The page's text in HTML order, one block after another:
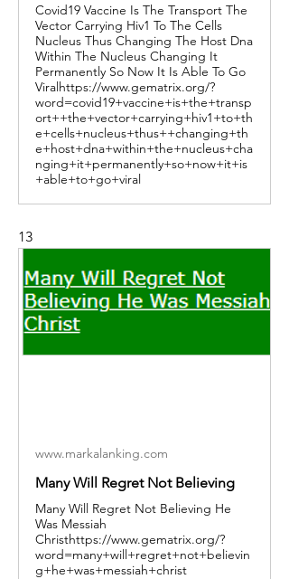
Covid19 Vaccine Is The Transport The
Vector Carrying Hiv1 To The Cells
Nucleus Thus Changing The Host Dna
Within The Nucleus Changing It
Permanently So Now It Is Able To Go
Viralhttps://www.gematrix.org/?
word=covid19+vaccine+is+the+transp
ort++the+vector+carrying+hiv1+to+th
e+cells+nucleus+thus++changing+th
e+host+dna+within+the+nucleus+cha
nging+it+permanently+so+now+it+is
+able+to+go+viral
13
www.markalanking.com
Many Will Regret Not Believing
Many Will Regret Not Believing He
Was Messiah
Christhttps://www.gematrix.org/?
word=many+will+regret+not+believin
g+he+was+messiah+christ